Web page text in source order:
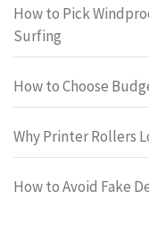
How to Pick
Surfing
How to Choose
Why Printer Rollers
How to Avoid Fake